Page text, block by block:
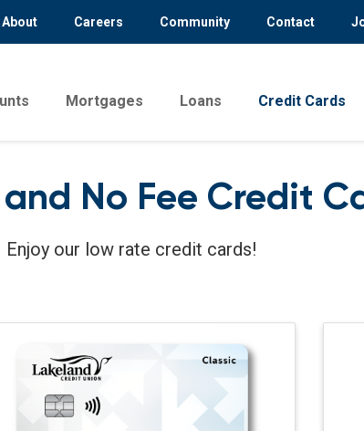
About Careers Community Contact
Mortgages Loans Credit Cards
and No Fee Credit
Enjoy our low rate credit cards!